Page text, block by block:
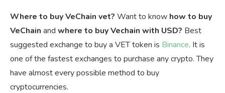
Where to buy VeChain vet? Want to know how to buy
VeChain and where to buy Vechain with USD? Best
suggested exchange to buy a VET token is Binance. It is
one of the fastest exchanges to purchase any crypto. They
have almost every possible method to buy
cryptocurrencies.